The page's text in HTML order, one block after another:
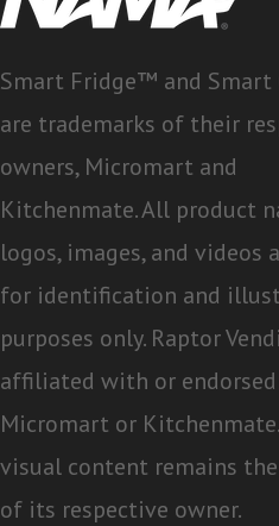
Smart Fridge™ and Smart
are trademarks of their
owners, Micromart and
Kitchenmate. All product
logos, images, and videos
for identification and
purposes only. Raptor
affiliated with or
Micromart or
visual content remains
of its respective owner.